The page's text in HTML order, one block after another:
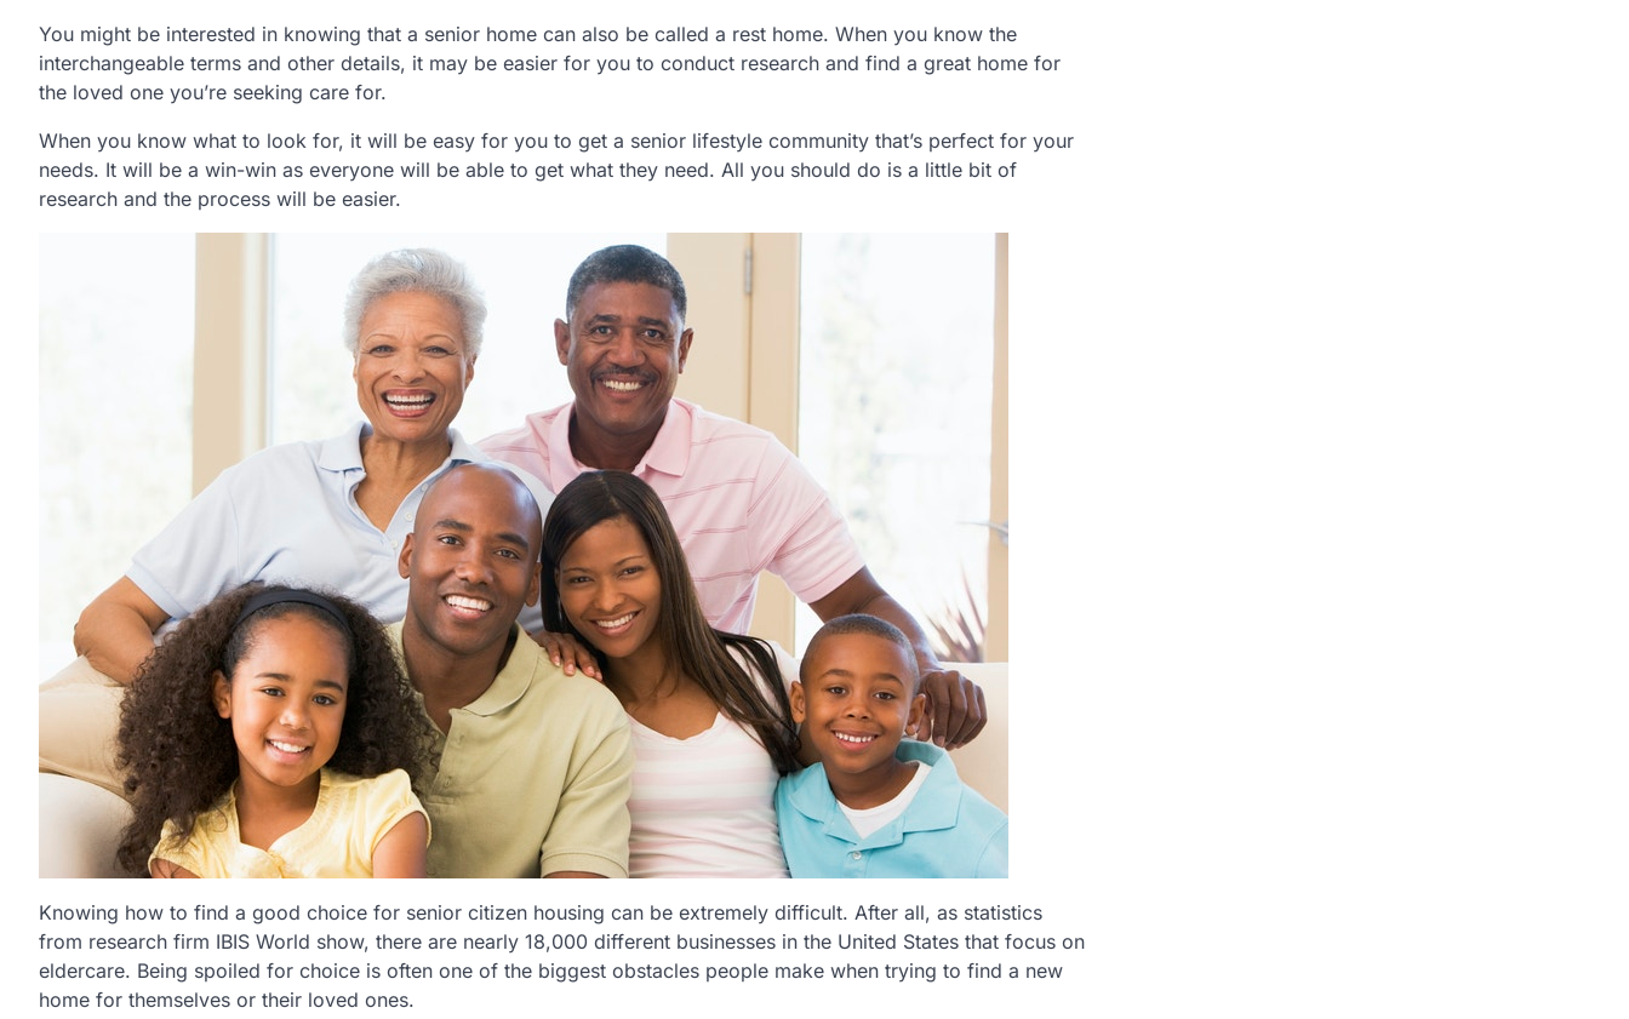
You might be interested in knowing that a senior home can also be called a rest home. When you know the
interchangeable terms and other details, it may be easier for you to conduct research and find a great home for
the loved one you’re seeking care for.
When you know what to look for, it will be easy for you to get a senior lifestyle community that’s perfect for your
needs. It will be a win-win as everyone will be able to get what they need. All you should do is a little bit of
research and the process will be easier.
Knowing how to find a good choice for senior citizen housing can be extremely difficult. After all, as statistics
from research firm IBIS World show, there are nearly 18,000 different businesses in the United States that focus on
eldercare. Being spoiled for choice is often one of the biggest obstacles people make when trying to find a new
home for themselves or their loved ones.